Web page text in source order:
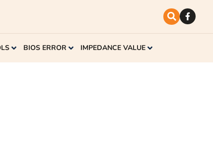
BIOS ERROR IMPEDANCE VALUE